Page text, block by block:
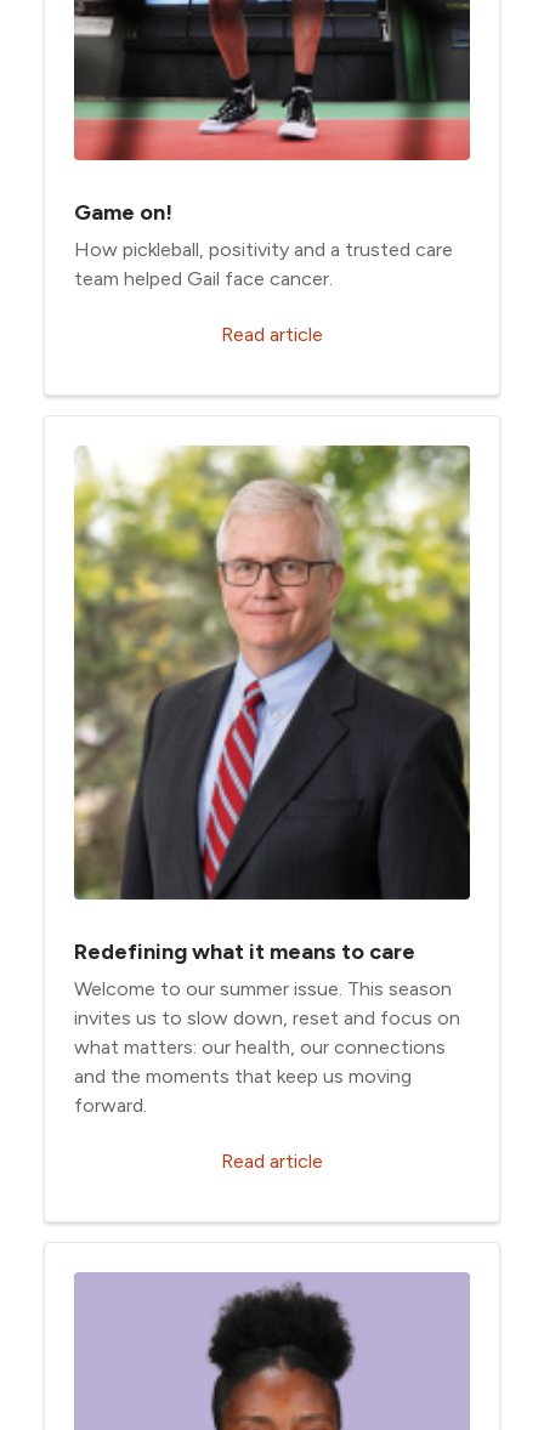
Game on!
How pickleball, positivity and a trusted care
team helped Gail face cancer.
Read article
Redefining what it means to care
Welcome to our summer issue. This season
invites us to slow down, reset and focus on
what matters: our health, our connections
and the moments that keep us moving
forward.
Read article